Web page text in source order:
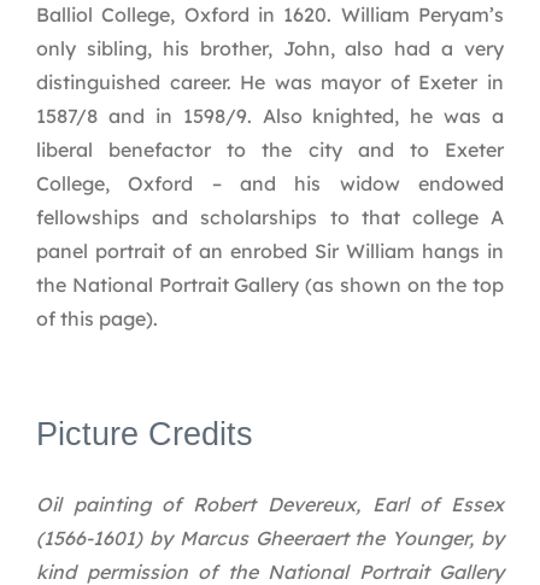
Balliol College, Oxford in 1620. William Peryam’s
only sibling, his brother, John, also had a very
distinguished career. He was mayor of Exeter in
1587/8 and in 1598/9. Also knighted, he was a
liberal benefactor to the city and to Exeter
College, Oxford – and his widow endowed
fellowships and scholarships to that college A
panel portrait of an enrobed Sir William hangs in
the National Portrait Gallery (as shown on the top
of this page).
Picture Credits
Oil painting of Robert Devereux, Earl of Essex
(1566-1601) by Marcus Gheeraert the Younger, by
kind permission of the National Portrait Gallery